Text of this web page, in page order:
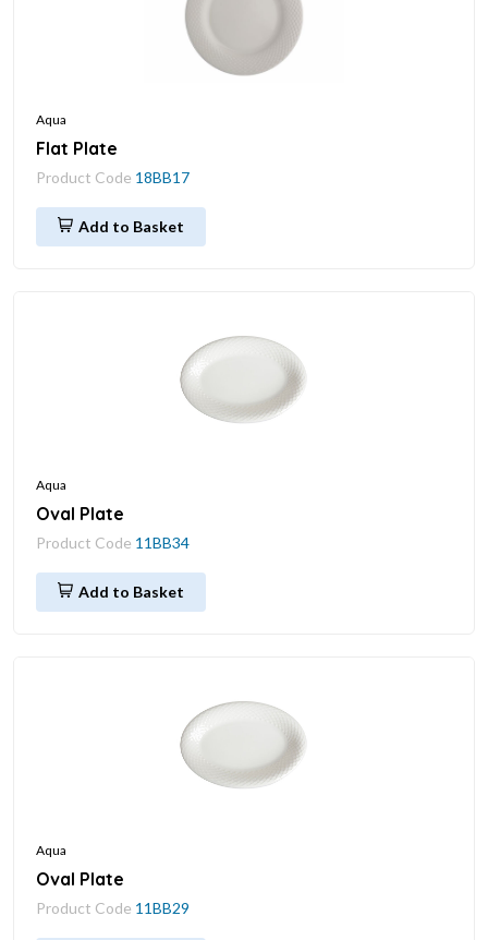
Aqua
Flat Plate
Product Code 18BB17
Add to Basket
Aqua
Oval Plate
Product Code 11BB34
Add to Basket
Aqua
Oval Plate
Product Code 11BB29